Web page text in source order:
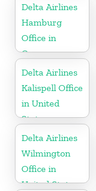
Delta Airlines
Hamburg
Office in
Germany
Delta Airlines
Kalispell Office
in United
States
Delta Airlines
Wilmington
Office in
United States